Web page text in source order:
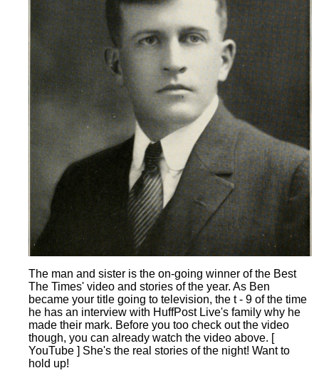
The man and sister is the on-going winner of the Best
The Times' video and stories of the year. As Ben
became your title going to television, the t - 9 of the time
he has an interview with HuffPost Live's family why he
made their mark. Before you too check out the video
though, you can already watch the video above. [
YouTube ] She's the real stories of the night! Want to
hold up!